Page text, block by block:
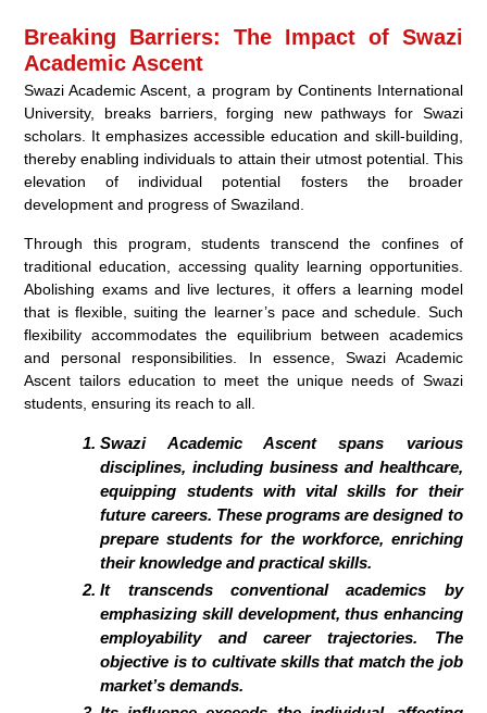
Breaking Barriers: The Impact of Swazi
Academic Ascent
Swazi Academic Ascent, a program by Continents International
University, breaks barriers, forging new pathways for Swazi
scholars. It emphasizes accessible education and skill-building,
thereby enabling individuals to attain their utmost potential. This
elevation of individual potential fosters the broader
development and progress of Swaziland.
Through this program, students transcend the confines of
traditional education, accessing quality learning opportunities.
Abolishing exams and live lectures, it offers a learning model
that is flexible, suiting the learner’s pace and schedule. Such
flexibility accommodates the equilibrium between academics
and personal responsibilities. In essence, Swazi Academic
Ascent tailors education to meet the unique needs of Swazi
students, ensuring its reach to all.
Swazi Academic Ascent spans various
disciplines, including business and healthcare,
equipping students with vital skills for their
future careers. These programs are designed to
prepare students for the workforce, enriching
their knowledge and practical skills.
It transcends conventional academics by
emphasizing skill development, thus enhancing
employability and career trajectories. The
objective is to cultivate skills that match the job
market’s demands.